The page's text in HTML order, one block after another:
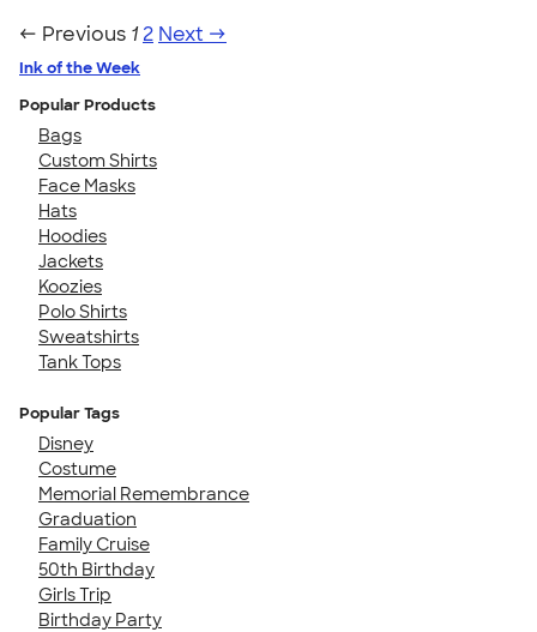
← Previous 1 2 Next →
Ink of the Week
Popular Products
Bags
Custom Shirts
Face Masks
Hats
Hoodies
Jackets
Koozies
Polo Shirts
Sweatshirts
Tank Tops
Popular Tags
Disney
Costume
Memorial Remembrance
Graduation
Family Cruise
50th Birthday
Girls Trip
Birthday Party